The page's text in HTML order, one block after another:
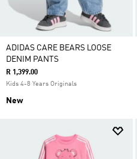
ADIDAS CARE BEARS LOOSE
DENIM PANTS
R 1,399.00
Kids 4-8 Years Originals
New